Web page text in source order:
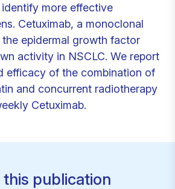
more effective
Cetuximab, a monoclonal
epidermal growth factor
activity in NSCLC. We report
efficacy of the combination of
and concurrent radiotherapy
Cetuximab.
publication